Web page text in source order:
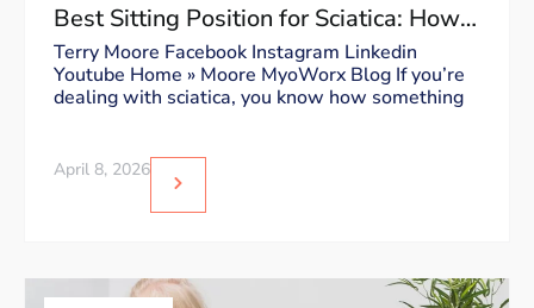
Best Sitting Position for Sciatica: How
to Sit Without Triggering Pain
Terry Moore Facebook Instagram Linkedin
Youtube Home » Moore MyoWorx Blog If you’re
dealing with sciatica, you know how something
April 8, 2026